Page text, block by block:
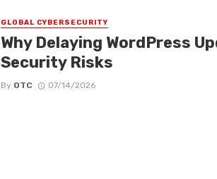
GLOBAL CYBERSECURITY
Why Delaying WordPress
Security Risks
By OTC 07/14/2026